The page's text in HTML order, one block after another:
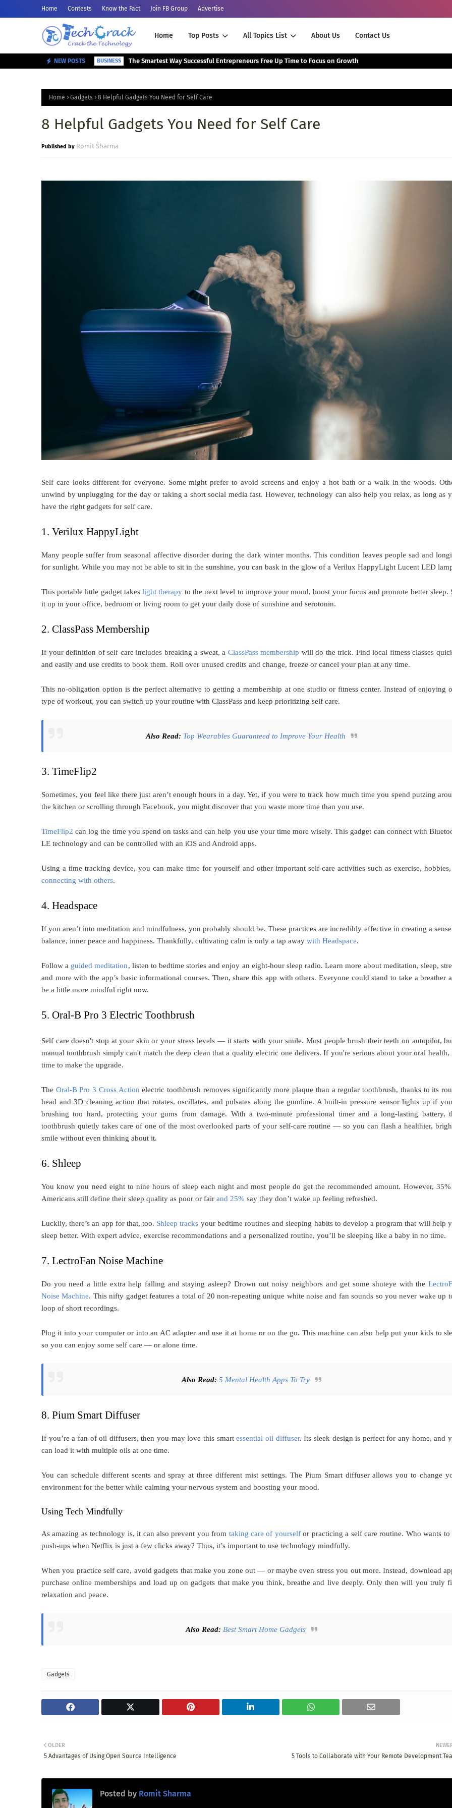
Home Contests Know the Fact Join FB Group Advertise
Home Top Posts All Topics List About Us Contact Us
NEW POSTS BUSINESS The Smartest Way Successful Entrepreneurs Free Up Time to Focus on Growth
Home Gadgets 8 Helpful Gadgets You Need for Self Care
8 Helpful Gadgets You Need for Self Care
Romit Sharma
Self care looks different for everyone. Some might prefer to avoid screens and enjoy a hot bath or a walk in the woods.
unwind by unplugging for the day or taking a short social media fast. However, technology can also help you relax, as long as
have the right gadgets for self care.
1. Verilux HappyLight
Many people suffer from seasonal affective disorder during the dark winter months. This condition leaves people sad and
for sunlight. While you may not be able to sit in the sunshine, you can bask in the glow of a Verilux HappyLight Lucent LED
This portable little gadget takeslight therapy to the next level to improve your mood, boost your focus and promote better sleep.
it up in your office, bedroom or living room to get your daily dose of sunshine and serotonin.
2. ClassPass Membership
If your definition of self care includes breaking a sweat, a ClassPass membership will do the trick. Find local fitness classes
and easily and use credits to book them. Roll over unused credits and change, freeze or cancel your plan at any time.
This no-obligation option is the perfect alternative to getting a membership at one studio or fitness center. Instead of enjoying
type of workout, you can switch up your routine with ClassPass and keep prioritizing self care.
Also Read: Top Wearables Guaranteed to Improve Your Health
3. TimeFlip2
Sometimes, you feel like there just aren’t enough hours in a day. Yet, if you were to track how much time you spend putzing
the kitchen or scrolling through Facebook, you might discover that you waste more time than you use.
TimeFlip2 can log the time you spend on tasks and can help you use your time more wisely. This gadget can connect with
LE technology and can be controlled with an iOS and Android apps.
Using a time tracking device, you can make time for yourself and other important self-care activities such as exercise,
connecting with others.
4. Headspace
If you aren’t into meditation and mindfulness, you probably should be. These practices are incredibly effective in creating a
balance, inner peace and happiness. Thankfully, cultivating calm is only a tap away with Headspace.
Follow a guided meditation, listen to bedtime stories and enjoy an eight-hour sleep radio. Learn more about meditation, sleep,
and more with the app’s basic informational courses. Then, share this app with others. Everyone could stand to take a breather
be a little more mindful right now.
5. Oral-B Pro 3 Electric Toothbrush
Self care doesn't stop at your skin or your stress levels — it starts with your smile. Most people brush their teeth on autopilot,
manual toothbrush simply can't match the deep clean that a quality electric one delivers. If you're serious about your oral health,
time to make the upgrade.
The Oral-B Pro 3 Cross Action electric toothbrush removes significantly more plaque than a regular toothbrush, thanks to its
head and 3D cleaning action that rotates, oscillates, and pulsates along the gumline. A built-in pressure sensor lights up if
brushing too hard, protecting your gums from damage. With a two-minute professional timer and a long-lasting battery,
toothbrush quietly takes care of one of the most overlooked parts of your self-care routine — so you can flash a healthier,
smile without even thinking about it.
6. Shleep
You know you need eight to nine hours of sleep each night and most people do get the recommended amount. However,
Americans still define their sleep quality as poor or fair and 25% say they don’t wake up feeling refreshed.
Luckily, there’s an app for that, too. Shleep tracks your bedtime routines and sleeping habits to develop a program that will help
sleep better. With expert advice, exercise recommendations and a personalized routine, you’ll be sleeping like a baby in no time.
7. LectroFan Noise Machine
Do you need a little extra help falling and staying asleep? Drown out noisy neighbors and get some shuteye with the
Noise Machine. This nifty gadget features a total of 20 non-repeating unique white noise and fan sounds so you never wake up
loop of short recordings.
Plug it into your computer or into an AC adapter and use it at home or on the go. This machine can also help put your kids to
so you can enjoy some self care — or alone time.
Also Read: 5 Mental Health Apps To Try
8. Pium Smart Diffuser
If you’re a fan of oil diffusers, then you may love this smartessential oil diffuser. Its sleek design is perfect for any home, and
can load it with multiple oils at one time.
You can schedule different scents and spray at three different mist settings. The Pium Smart diffuser allows you to change
environment for the better while calming your nervous system and boosting your mood.
Using Tech Mindfully
As amazing as technology is, it can also prevent you from taking care of yourselfor practicing a self care routine. Who wants to
push-ups when Netflix is just a few clicks away? Thus, it’s important to use technology mindfully.
When you practice self care, avoid gadgets that make you zone out — or maybe even stress you out more. Instead, download
purchase online memberships and load up on gadgets that make you think, breathe and live deeply. Only then will you truly
relaxation and peace.
Also Read: Best Smart Home Gadgets
Gadgets
5 Tools to Collaborate with Your Remote Development
OLDER
5 Advantages of Using Open Source Intelligence
Posted by Romit Sharma